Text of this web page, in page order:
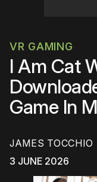
VR GAMING
I Am Cat
Game In
JAMES TOCCHIO
3 JUNE 2026